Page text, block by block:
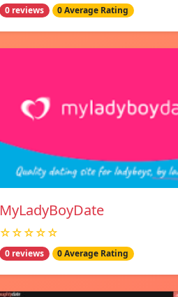
0 reviews 0 Average Rating
MyLadyBoyDate
☆☆☆☆☆
0 reviews 0 Average Rating